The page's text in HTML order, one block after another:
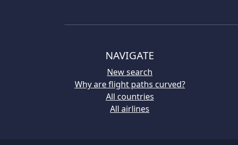
NAVIGATE
New search
Why are flight paths curved?
All countries
All airlines